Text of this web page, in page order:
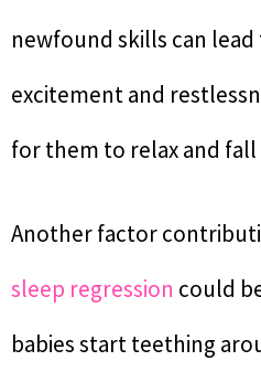
newfound skills can lead
excitement and
for them to relax and fall
Another factor
sleep regression could
babies start teething